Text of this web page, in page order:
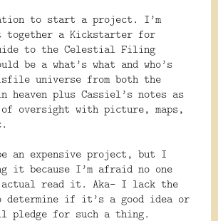
to start a project. I’m
a Kickstarter for
to the Celestial Filing
be a what’s what and who’s
universe from both the
plus Cassiel’s notes as
of oversight with picture, maps,
an expensive project, but I
it because I’m afraid no one
read it. Aka- I lack the
determine if it’s a good idea or
pledge for such a thing.